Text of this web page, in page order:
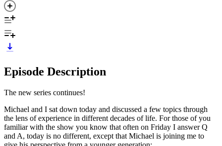
Episode Description
The new series continues!
Michael and I sat down today and discussed a few topics through
the lens of experience in different decades of life. For those of you
familiar with the show you know that often on Friday I answer Q
and A, today is no different, except that Michael is joining me to